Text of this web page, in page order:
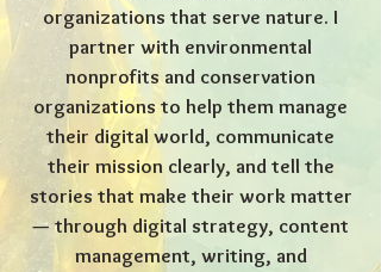
organizations that serve nature. I
partner with environmental
nonprofits and conservation
organizations to help them manage
their digital world, communicate
their mission clearly, and tell the
stories that make their work matter
— through digital strategy, content
management, writing, and